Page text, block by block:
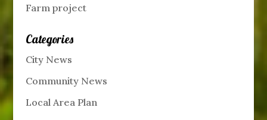
Farm project
Categories
City News
Community News
Local Area Plan